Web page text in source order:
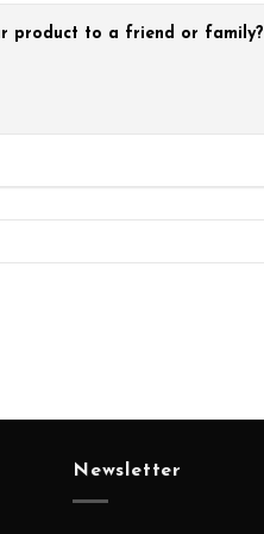
product to a friend or family?
Newsletter